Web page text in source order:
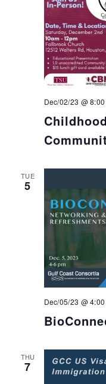
Dec/02/23 @
TUE
5
Dec/05/23 @
THU
7